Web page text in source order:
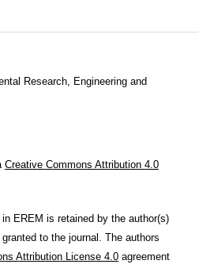
Research, Engineering and
Creative Commons Attribution 4.0
EREM is retained by the author(s)
to the journal. The authors
Attribution License 4.0 agreement